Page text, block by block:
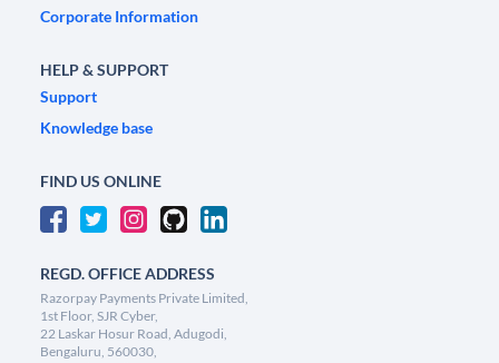
Corporate Information
HELP & SUPPORT
Support
Knowledge base
FIND US ONLINE
REGD. OFFICE ADDRESS
Razorpay Payments Private Limited,
1st Floor, SJR Cyber,
22 Laskar Hosur Road, Adugodi,
Bengaluru, 560030,